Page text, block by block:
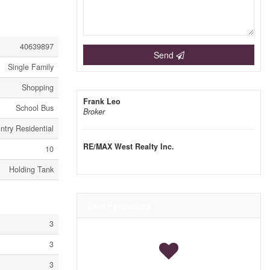
40639897
Single Family
Shopping
School Bus
Residential
10
Holding Tank
3
3
3
Send
Frank Leo
Broker
RE/MAX West Realty Inc.